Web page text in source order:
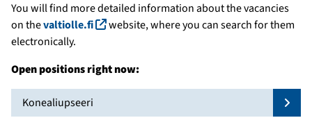
You will find more detailed information about the vacancies
on thevaltiolle.fi (linkki avautuu uuteen ikkunaan)
website, where you can search for them
electronically.
Open positions right now:
Konealiupseeri